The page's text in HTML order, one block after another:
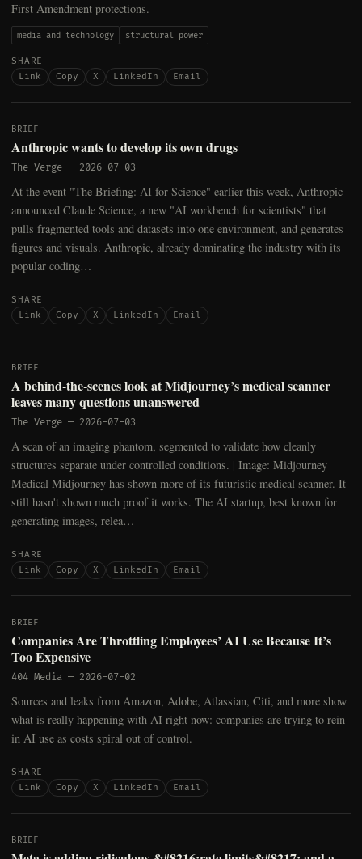
First Amendment protections.
media and technology structural power
SHARE
Link
Copy X LinkedIn Email
BRIEF
Anthropic wants to develop its own drugs
The Verge — 2026-07-03
At the event "The Briefing: AI for Science" earlier this week, Anthropic
announced Claude Science, a new "AI workbench for scientists" that
pulls fragmented tools and datasets into one environment, and generates
figures and visuals. Anthropic, already dominating the industry with its
popular coding…
SHARE
Link
Copy X LinkedIn Email
BRIEF
A behind-the-scenes look at Midjourney’s medical scanner
leaves many questions unanswered
The Verge — 2026-07-03
A scan of an imaging phantom, segmented to validate how cleanly
structures separate under controlled conditions. | Image: Midjourney
Medical Midjourney has shown more of its futuristic medical scanner. It
still hasn't shown much proof it works. The AI startup, best known for
generating images, relea…
SHARE
Link
Copy X LinkedIn Email
BRIEF
Companies Are Throttling Employees’ AI Use Because It’s
Too Expensive
404 Media — 2026-07-02
Sources and leaks from Amazon, Adobe, Atlassian, Citi, and more show
what is really happening with AI right now: companies are trying to rein
in AI use as costs spiral out of control.
SHARE
Link
Copy X LinkedIn Email
BRIEF